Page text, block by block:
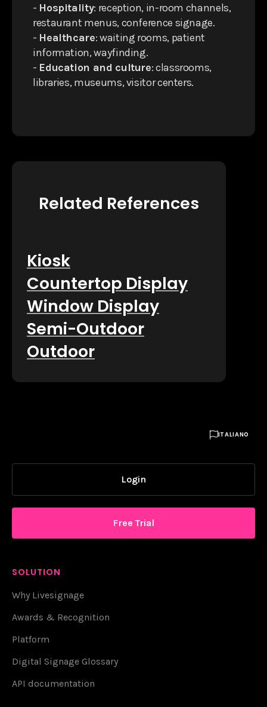
- Hospitality: reception, in-room channels,
restaurant menus, conference signage.
- Healthcare: waiting rooms, patient
information, wayfinding.
- Education and culture: classrooms,
libraries, museums, visitor centers.
Related References
Kiosk
Countertop Display
Window Display
Semi-Outdoor
Outdoor
ITALIANO
Login
Free Trial
SOLUTION
Why Livesignage
Awards & Recognition
Platform
Digital Signage Glossary
API documentation